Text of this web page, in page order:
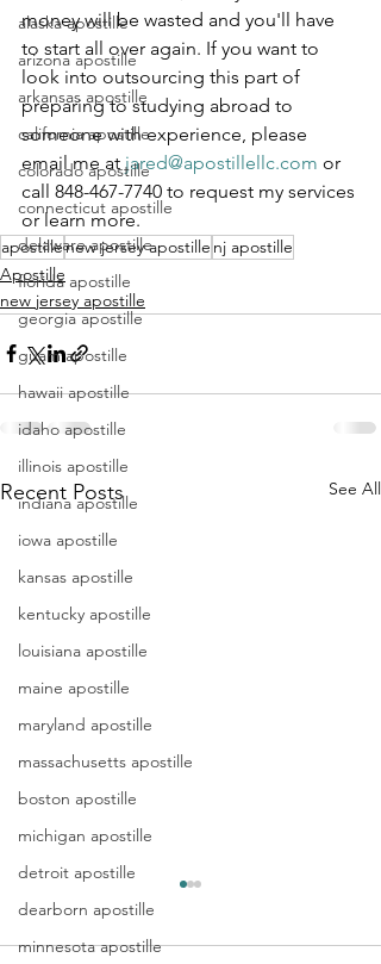
alaska apostille
arizona apostille
arkansas apostille
california apostille
colorado apostille
connecticut apostille
delaware apostille
florida apostille
georgia apostille
guam apostille
hawaii apostille
idaho apostille
illinois apostille
indiana apostille
iowa apostille
kansas apostille
kentucky apostille
louisiana apostille
maine apostille
maryland apostille
massachusetts apostille
boston apostille
michigan apostille
detroit apostille
dearborn apostille
minnesota apostille
money will be wasted and you'll have
to start all over again. If you want to
look into outsourcing this part of
preparing to studying abroad to
someone with experience, please
email me at jared@apostillellc.com or
call 848-467-7740 to request my services
or learn more.
apostillenew jersey apostille nj apostille
Apostille
new jersey apostille
Recent Posts See All
Apostille
Birth